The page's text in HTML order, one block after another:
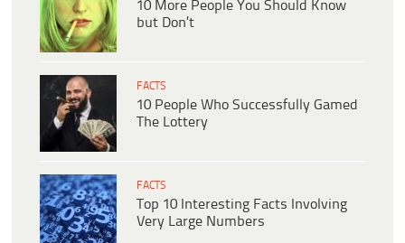
10 More People You Should Know
but Don’t
FACTS
10 People Who Successfully Gamed
The Lottery
FACTS
Top 10 Interesting Facts Involving
Very Large Numbers